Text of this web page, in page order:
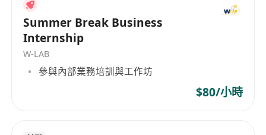
Key responsibilities include meeting with clients
to understand their financial goals, analyzing
income, expenses, assets, and liabilities,
creating comprehensive financial plans, and
presenting recommendations in a clear and
professional manner. Financial Planners also
Summer Break Business
Internship
W-LAB
參與內部業務培訓與工作坊
$80/小時